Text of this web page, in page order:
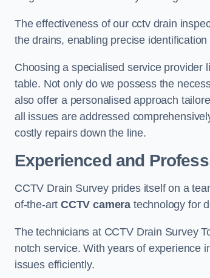
The effectiveness of our cctv drain
the drains, enabling precise
Choosing a specialised service provider
table. Not only do we possess the
also offer a personalised approach
all issues are addressed
costly repairs down the line.
Experienced and
CCTV Drain Survey prides itself on a
of-the-artCCTV camera technology for
The technicians at CCTV Drain Survey
notch service. With years of experience
issues efficiently.